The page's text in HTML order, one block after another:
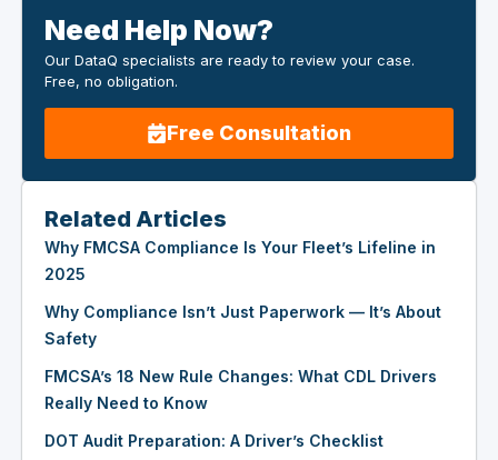
Need Help Now?
Our DataQ specialists are ready to review your case.
Free, no obligation.
Free Consultation
Related Articles
Why FMCSA Compliance Is Your Fleet’s Lifeline in
2025
Why Compliance Isn’t Just Paperwork — It’s About
Safety
FMCSA’s 18 New Rule Changes: What CDL Drivers
Really Need to Know
DOT Audit Preparation: A Driver’s Checklist